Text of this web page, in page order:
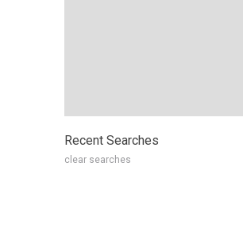
Recent Searches
clear searches